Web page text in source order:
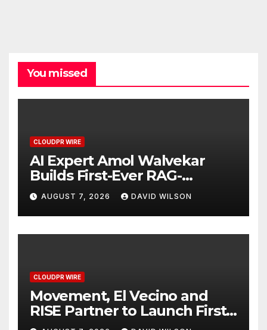
You missed
CLOUDPR WIRE
AI Expert Amol Walvekar
Builds First-Ever RAG-
Powered, Custom AI for
Finance Processes
AUGUST 7, 2026 DAVID WILSON
CLOUDPR WIRE
Movement, El Vecino and
RISE Partner to Launch First
Digital Dollar Wallet for